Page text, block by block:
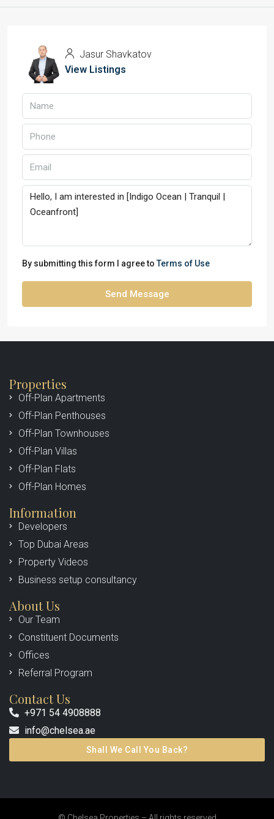
Jasur Shavkatov
View Listings
By submitting this form I agree to Terms of Use
Send Message
Properties
Off-Plan Apartments
Off-Plan Penthouses
Off-Plan Townhouses
Off-Plan Villas
Off-Plan Flats
Off-Plan Homes
Information
Developers
Top Dubai Areas
Property Videos
Business setup consultancy
About Us
Our Team
Constituent Documents
Offices
Referral Program
Contact Us
+971 54 4908888
info@chelsea.ae
Shall We Call You Back?